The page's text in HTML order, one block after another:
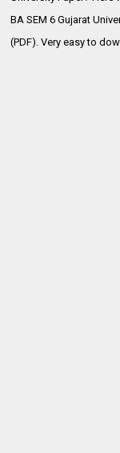
BA SEM 6 Gujarat
(PDF). Very easy to